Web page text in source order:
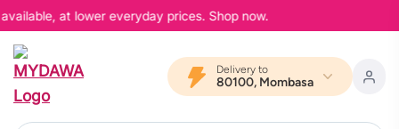
at lower everyday prices. Shop now.
Delivery to
80100, Mombasa